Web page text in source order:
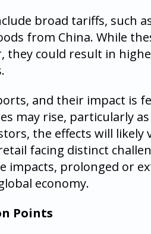
broad tariffs, such
from China. While
could result in
and their impact is
may rise, particularly
the effects will likely
facing distinct
impacts, prolonged or
economy.
Points